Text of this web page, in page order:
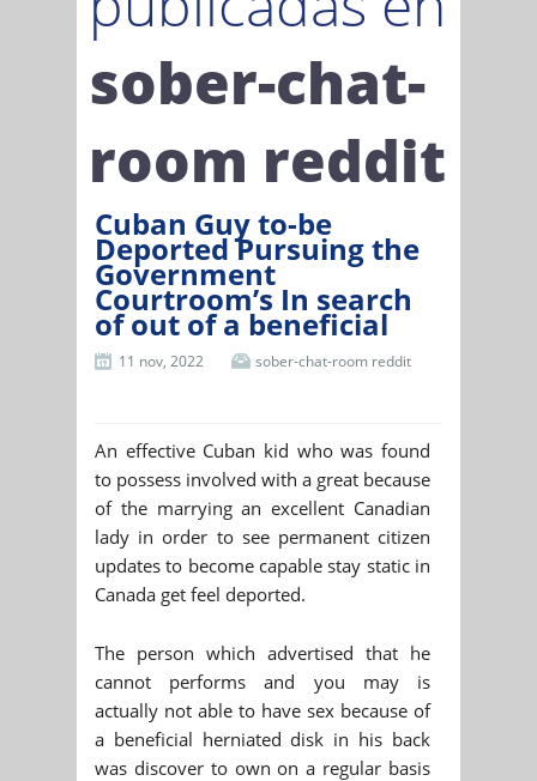
sober-chat-
room reddit
Cuban Guy to-be
Deported Pursuing the
Government
Courtroom’s In search
of out of a beneficial
11 nov, 2022 sober-chat-room reddit
An effective Cuban kid who was found
to possess involved with a great because
of the marrying an excellent Canadian
lady in order to see permanent citizen
updates to become capable stay static in
Canada get feel deported.
The person which advertised that he
cannot performs and you may is
actually not able to have sex because of
a beneficial herniated disk in his back
was discover to own on a regular basis